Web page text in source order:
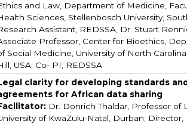
and Law, Department of Medicine,
Sciences, Stellenbosch University,
Assistant, REDSSA, Dr. Stuart
Professor, Center for Bioethics,
Social Medicine, University of North
USA; Co- PI, REDSSA
clarity for developing standards
for African data sharing
Dr. Donrich Thaldar, Professor of
of KwaZulu-Natal, Durban; Director,